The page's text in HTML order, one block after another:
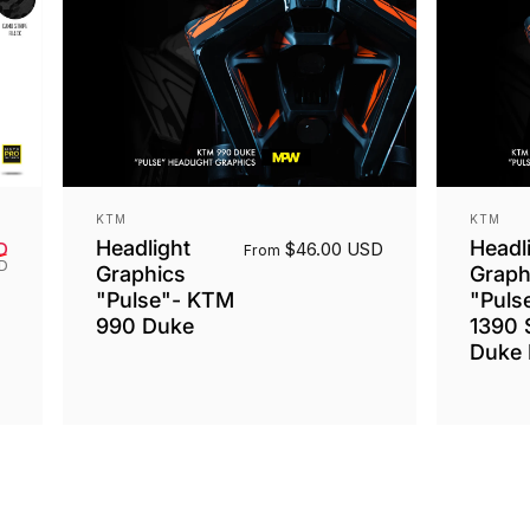
Sale price
Regular price
Vendor:
KTM
Headlight
Graphics
"Pulse"- KTM
990 Duke
From $46.00 USD
KTM
1390
Duke